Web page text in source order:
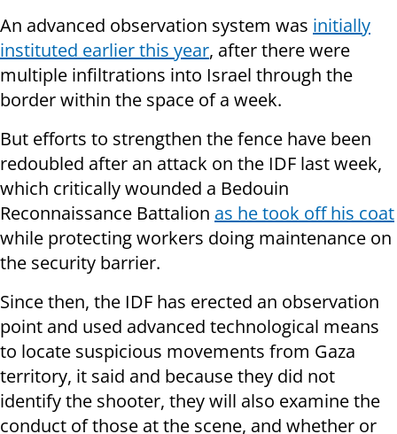
An advanced observation system was initially
instituted earlier this year, after there were
multiple infiltrations into Israel through the
border within the space of a week.
But efforts to strengthen the fence have been
redoubled after an attack on the IDF last week,
which critically wounded a Bedouin
Reconnaissance Battalion as he took off his coat
while protecting workers doing maintenance on
the security barrier.
Since then, the IDF has erected an observation
point and used advanced technological means
to locate suspicious movements from Gaza
territory, it said and because they did not
identify the shooter, they will also examine the
conduct of those at the scene, and whether or